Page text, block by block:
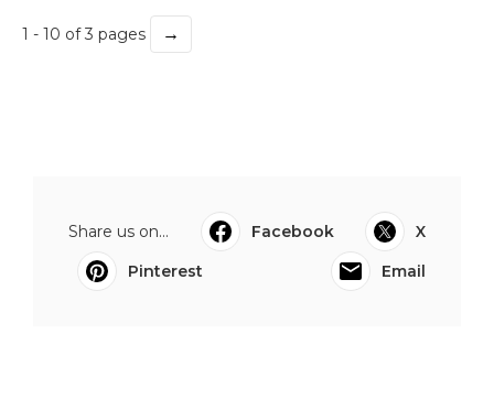
1 - 10 of 3 pages →
Share us on... Facebook
X
Pinterest
Email